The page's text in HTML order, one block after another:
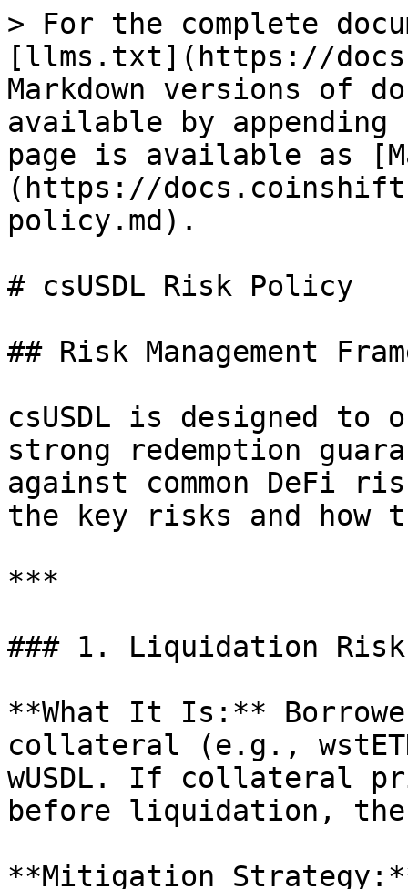
> For the complete
[llms.txt](https://
Markdown versions of
available by
page is available as
(https://
policy.md).
# csUSDL Risk Policy
## Risk Management
csUSDL is designed
strong redemption
against common DeFi
the key risks and how
***
### 1. Liquidation Risk
**What It Is:**
collateral (e.g.,
wUSDL. If collateral
before liquidation,
**Mitigation